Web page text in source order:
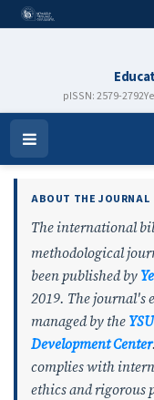
pISSN: 2579-2792
Open
Menu
Education
ABOUT THE JOURNAL
The international
methodological
been published by
2019. The journal's
managed by the
Development Center
complies with
ethics and rigorous